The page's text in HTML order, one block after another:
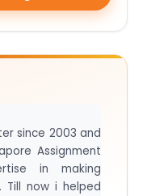
since 2003 and
Assignment
in making
Till now i helped